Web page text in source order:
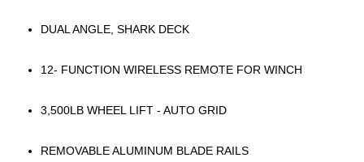
DUAL ANGLE, SHARK DECK
12- FUNCTION WIRELESS REMOTE FOR WINCH
3,500LB WHEEL LIFT - AUTO GRID
REMOVABLE ALUMINUM BLADE RAILS